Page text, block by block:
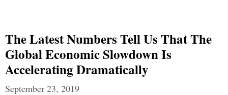
The Latest Numbers Tell Us That The
Global Economic Slowdown Is
Accelerating Dramatically
September 23, 2019